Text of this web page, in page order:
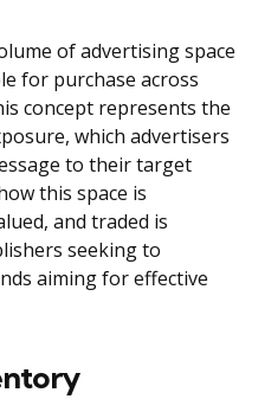
of advertising space
for purchase across
concept represents the
which advertisers
to their target
this space is
and traded is
seeking to
aiming for effective